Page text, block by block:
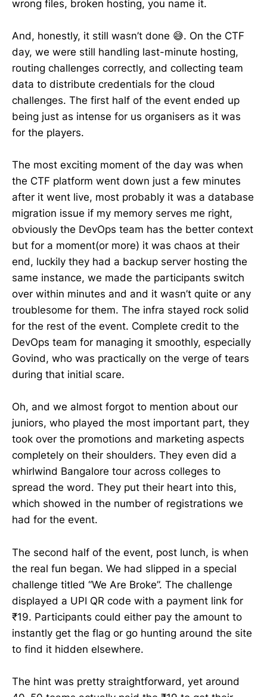
wrong files, broken hosting, you name it.
And, honestly, it still wasn’t done 😅. On the CTF
day, we were still handling last-minute hosting,
routing challenges correctly, and collecting team
data to distribute credentials for the cloud
challenges. The first half of the event ended up
being just as intense for us organisers as it was
for the players.
The most exciting moment of the day was when
the CTF platform went down just a few minutes
after it went live, most probably it was a database
migration issue if my memory serves me right,
obviously the DevOps team has the better context
but for a moment(or more) it was chaos at their
end, luckily they had a backup server hosting the
same instance, we made the participants switch
over within minutes and and it wasn’t quite or any
troublesome for them. The infra stayed rock solid
for the rest of the event. Complete credit to the
DevOps team for managing it smoothly, especially
Govind, who was practically on the verge of tears
during that initial scare.
Oh, and we almost forgot to mention about our
juniors, who played the most important part, they
took over the promotions and marketing aspects
completely on their shoulders. They even did a
whirlwind Bangalore tour across colleges to
spread the word. They put their heart into this,
which showed in the number of registrations we
had for the event.
The second half of the event, post lunch, is when
the real fun began. We had slipped in a special
challenge titled “We Are Broke”. The challenge
displayed a UPI QR code with a payment link for
₹19. Participants could either pay the amount to
instantly get the flag or go hunting around the site
to find it hidden elsewhere.
The hint was pretty straightforward, yet around